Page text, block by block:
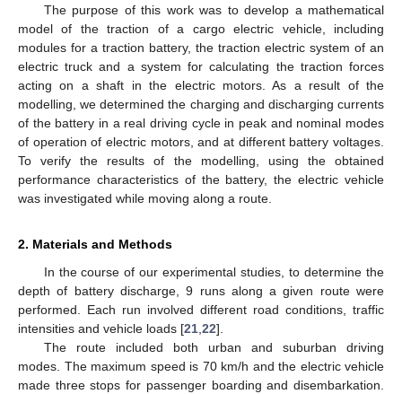
The purpose of this work was to develop a mathematical
model of the traction of a cargo electric vehicle, including
modules for a traction battery, the traction electric system of an
electric truck and a system for calculating the traction forces
acting on a shaft in the electric motors. As a result of the
modelling, we determined the charging and discharging currents
of the battery in a real driving cycle in peak and nominal modes
of operation of electric motors, and at different battery voltages.
To verify the results of the modelling, using the obtained
performance characteristics of the battery, the electric vehicle
was investigated while moving along a route.
2. Materials and Methods
In the course of our experimental studies, to determine the
depth of battery discharge, 9 runs along a given route were
performed. Each run involved different road conditions, traffic
intensities and vehicle loads [21 22].
The route included both urban and suburban driving
modes. The maximum speed is 70 km/h and the electric vehicle
made three stops for passenger boarding and disembarkation.